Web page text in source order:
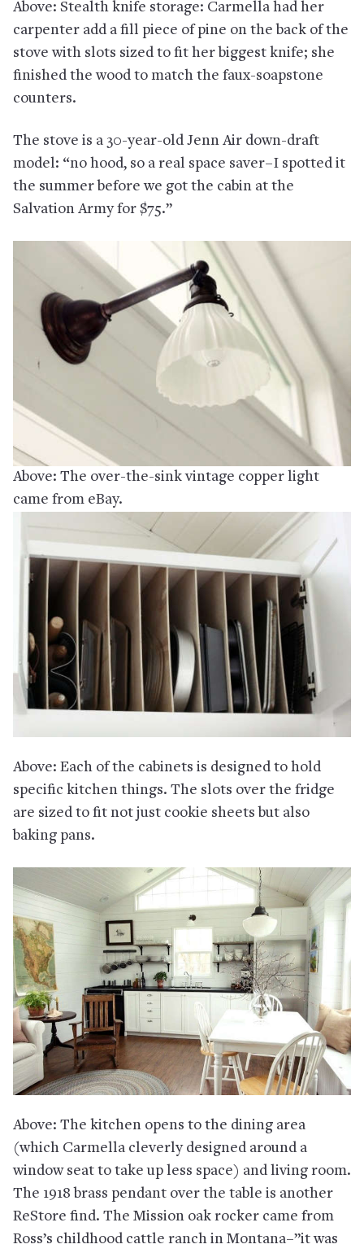
Above: Stealth knife storage: Carmella had her
carpenter add a fill piece of pine on the back of the
stove with slots sized to fit her biggest knife; she
finished the wood to match the faux-soapstone
counters.
The stove is a 30-year-old Jenn Air down-draft
model: “no hood, so a real space saver–I spotted it
the summer before we got the cabin at the
Salvation Army for $75.”
Above: The over-the-sink vintage copper light
came from eBay.
Above: Each of the cabinets is designed to hold
specific kitchen things. The slots over the fridge
are sized to fit not just cookie sheets but also
baking pans.
Above: The kitchen opens to the dining area
(which Carmella cleverly designed around a
window seat to take up less space) and living room.
The 1918 brass pendant over the table is another
ReStore find. The Mission oak rocker came from
Ross’s childhood cattle ranch in Montana–”it was